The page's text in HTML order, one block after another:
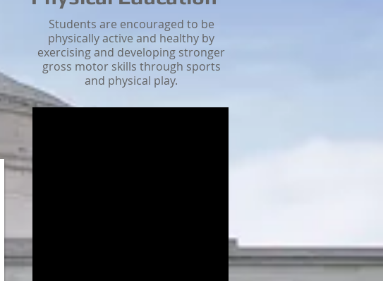
Students are encouraged to be
physically active and healthy by
exercising and developing stronger
gross motor skills through sports
and physical play.